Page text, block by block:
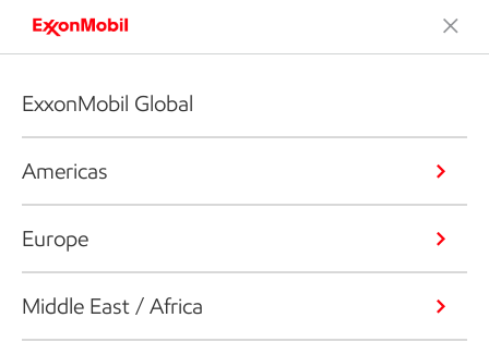
ExxonMobil Global
Americas
Europe
Middle East / Africa